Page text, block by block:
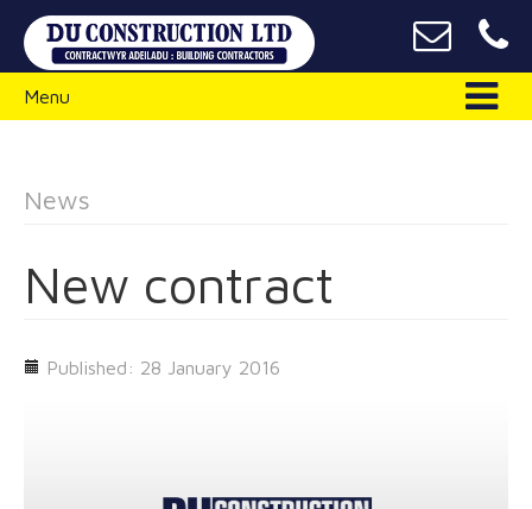
Menu
News
New contract
Published: 28 January 2016